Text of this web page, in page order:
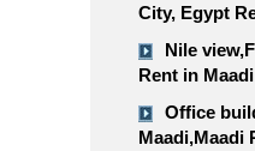
City, Egypt
Nile
Rent in
Office
Maadi,Maadi